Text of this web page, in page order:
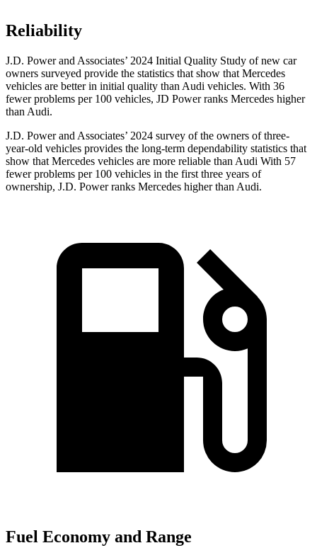
Reliability
J.D. Power and Associates’ 2024 Initial Quality Study of new car
owners surveyed provide the statistics that show that Mercedes
vehicles are better in initial quality than Audi vehicles. With 36
fewer problems per 100 vehicles, JD Power ranks Mercedes higher
than Audi.
J.D. Power and Associates’ 2024 survey of the owners of three-
year-old vehicles provides the long-term dependability statistics that
show that Mercedes vehicles are more reliable than Audi With 57
fewer problems per 100 vehicles in the first three years of
ownership, J.D. Power ranks Mercedes higher than Audi.
Fuel Economy and Range